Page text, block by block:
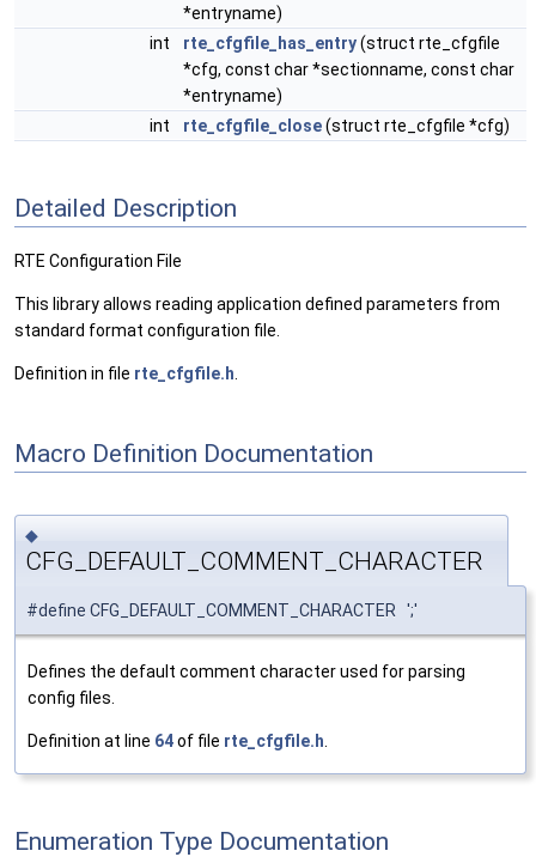
*entryname)
int
rte_cfgfile_has_entry(struct rte_cfgfile
*cfg, const char *sectionname, const char
*entryname)
int
rte_cfgfile_close(struct rte_cfgfile *cfg)
Detailed Description
RTE Configuration File
This library allows reading application defined parameters from
standard format configuration file.
Definition in file rte_cfgfile.h
Macro Definition Documentation
◆
CFG_DEFAULT_COMMENT_CHARACTER
#define CFG_DEFAULT_COMMENT_CHARACTER ';'
Defines the default comment character used for parsing
config files.
Definition at line 64of file rte_cfgfile.h
Enumeration Type Documentation